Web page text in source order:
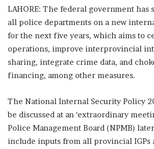
LAHORE: The federal government has
all police departments on a new
for the next five years, which aims to
operations, improve interprovincial
sharing, integrate crime data, and
financing, among other measures.
The National Internal Security Policy
be discussed at an ‘extraordinary
Police Management Board (NPMB)
include inputs from all provincial IGPs